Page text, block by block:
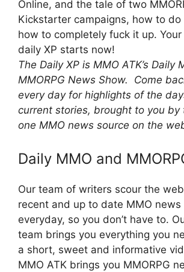
Online, and the tale of two
Kickstarter campaigns, how to do
how to completely fuck it up. Your
daily XP starts now!
The Daily XP is MMO ATK’s Daily
MMORPG News Show. Come
every day for highlights of the
current stories, brought to you by
one MMO news source on the
Daily MMO and
Our team of writers scour the
recent and up to date MMO news
everyday, so you don’t have to.
team brings you everything you
a short, sweet and informative
MMO ATK brings you MMORPG